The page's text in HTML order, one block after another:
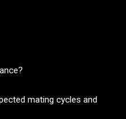
mating cycles and